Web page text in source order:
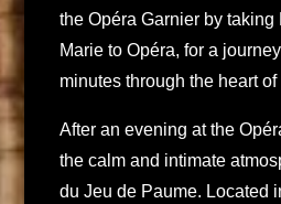
the Opéra Garnier by taking
Marie to Opéra, for a
minutes through the heart of
After an evening at the
the calm and intimate
du Jeu de Paume. Located